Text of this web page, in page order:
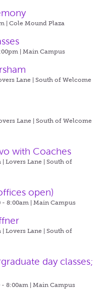
| Cole Mound Plaza
| Main Campus
Lane | South of Welcome
Lane | South of Welcome
with Coaches
| Lovers Lane | South of
open)
- 8:00am | Main Campus
| Lovers Lane | South of
day classes;
- 8:00am | Main Campus